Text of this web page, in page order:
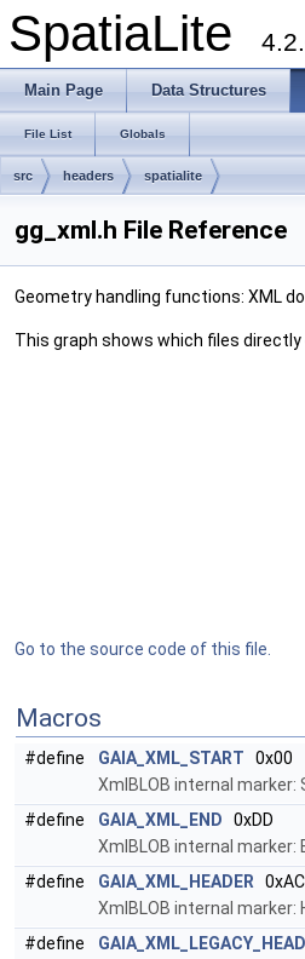
SpatiaLite
Main Page Data Structures
File List Globals
src headers spatialite
gg_xml.h File Reference
Geometry handling functions: XML
This graph shows which files
Go to the source code of this file.
Macros
#define GAIA_XML_START 0x00
XmlBLOB internal marker:
#define
GAIA_XML_END 0xDD
XmlBLOB internal marker:
#define
GAIA_XML_HEADER 0xAC
XmlBLOB internal marker:
#define